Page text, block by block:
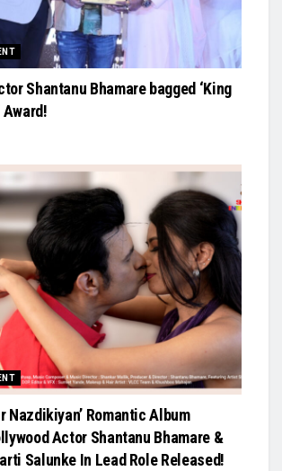
Shantanu Bhamare bagged ‘King
Award!
Nazdikiyan’ Romantic Album
Actor Shantanu Bhamare &
Salunke In Lead Role Released!